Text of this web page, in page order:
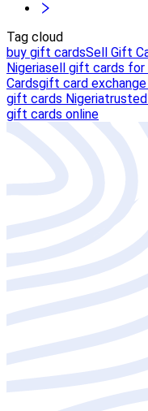
Tag cloud
buy gift cardsSell Gift
Nigeriasell gift cards for
Cardsgift card
gift cards Nigeria
gift cards online